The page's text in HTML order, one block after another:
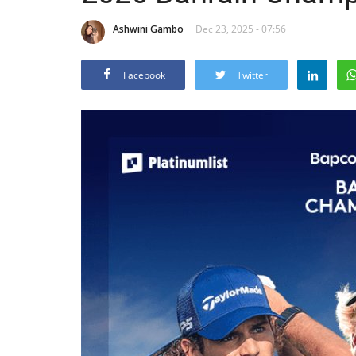
Ashwini Gambo Dec 23, 2025 - 07:56
Facebook Twitter